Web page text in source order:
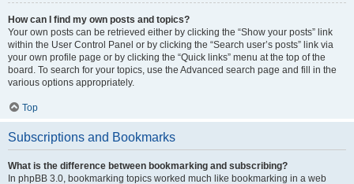
How can I find my own posts and topics?
Your own posts can be retrieved either by clicking the “Show your posts” link
within the User Control Panel or by clicking the “Search user’s posts” link via
your own profile page or by clicking the “Quick links” menu at the top of the
board. To search for your topics, use the Advanced search page and fill in the
various options appropriately.
Top
Subscriptions and Bookmarks
What is the difference between bookmarking and subscribing?
In phpBB 3.0, bookmarking topics worked much like bookmarking in a web